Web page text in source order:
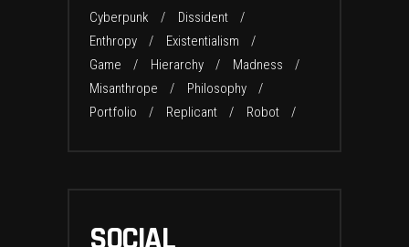
Cyberpunk
Dissident
Enthropy
Existentialism
Game
Hierarchy
Madness
Misanthrope
Philosophy
Portfolio
Replicant Robot